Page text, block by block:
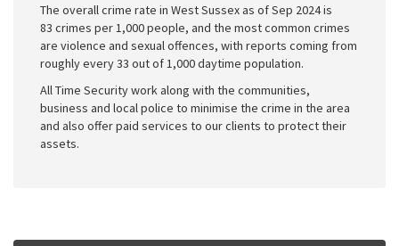
The overall crime rate in West Sussex as of Sep 2024 is
83 crimes per 1,000 people, and the most common crimes
are violence and sexual offences, with reports coming from
roughly every 33 out of 1,000 daytime population.
All Time Security work along with the communities,
business and local police to minimise the crime in the area
and also offer paid services to our clients to protect their
assets.